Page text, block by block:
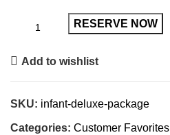
RESERVE NOW
Add to wishlist
SKU: infant-deluxe-package
Categories: Customer Favorites